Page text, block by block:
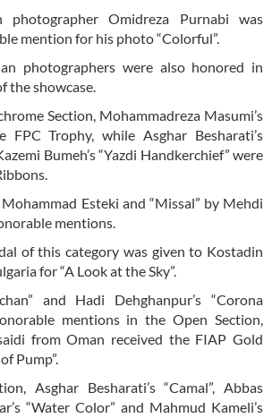
Omidreza Purnabi was
mention for his photo “Colorful”.
photographers were also honored in
the showcase.
Section, Mohammadreza Masumi’s
FPC Trophy, while Asghar Besharati’s
Bumeh’s “Yazdi Handkerchief” were
Esteki and “Missal” by Mehdi
mentions.
of this category was given to Kostadin
for “A Look at the Sky”.
and Hadi Dehghanpur’s “Corona
mentions in the Open Section,
from Oman received the FIAP Gold
Pump”.
Asghar Besharati’s “Camal”, Abbas
“Water Color” and Mahmud Kameli’s